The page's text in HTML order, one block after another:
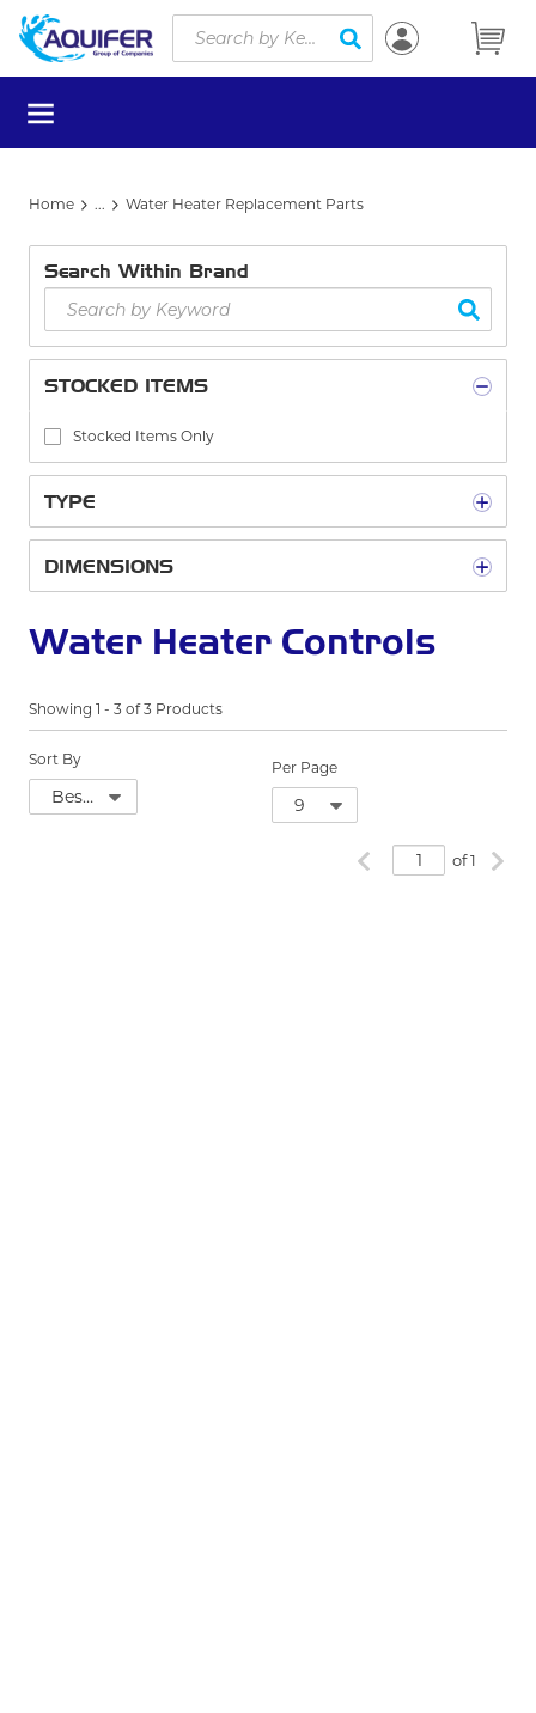
Skip to main content
Site Search
submit search
menu
Home ... Water Heater Replacement Parts
Search Within Brand
STOCKED ITEMS
Stocked Items Only
TYPE
DIMENSIONS
Water Heater Controls
Showing 1 - 3 of 3 Products
Sort By Per Page
Previous page
of 1 Next